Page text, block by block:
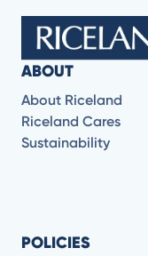
ABOUT
About Riceland
Riceland Cares
Sustainability
POLICIES